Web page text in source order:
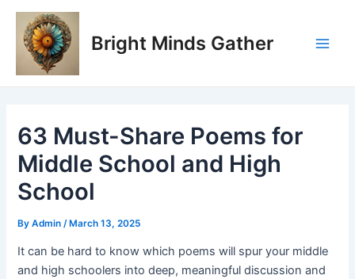
Skip
content
Bright Minds Gather
63 Must-Share Poems for
Middle School and High
School
ByAdmin/ March 13, 2025
It can be hard to know which poems will spur your middle
and high schoolers into deep, meaningful discussion and
Post
navigation